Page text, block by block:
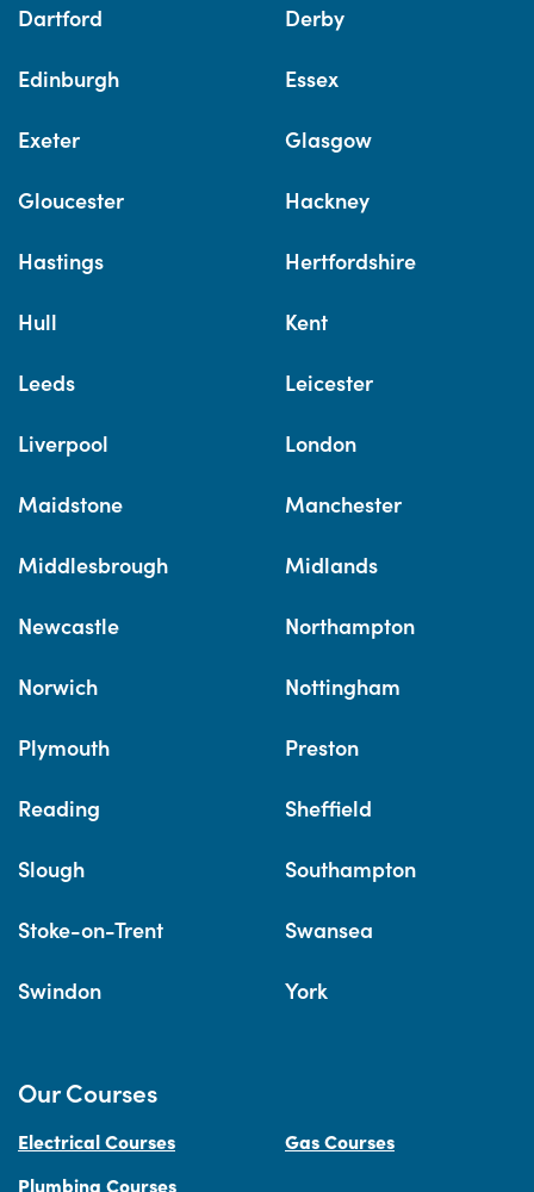
Dartford Derby
Edinburgh Essex
Exeter Glasgow
Gloucester Hackney
Hastings Hertfordshire
Hull Kent
Leeds Leicester
Liverpool London
Maidstone Manchester
Middlesbrough Midlands
Newcastle Northampton
Norwich Nottingham
Plymouth Preston
Reading Sheffield
Slough Southampton
Stoke-on-Trent Swansea
Swindon York
Our Courses
Electrical Courses
Gas Courses
Plumbing Courses